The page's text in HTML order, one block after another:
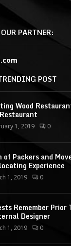
OUR PARTNER:
POST
Wood
1, 2019 0
of Packers and
Experience
1, 2019 0
Remember Prior
Designer
1, 2019 0